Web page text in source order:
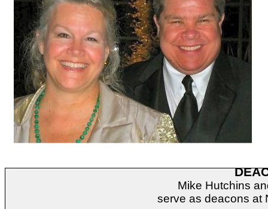
Mike Hutchins
serve as deacons at